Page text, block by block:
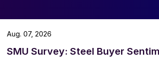
SMU Survey: Steel Buyer
Aug. 07, 2026